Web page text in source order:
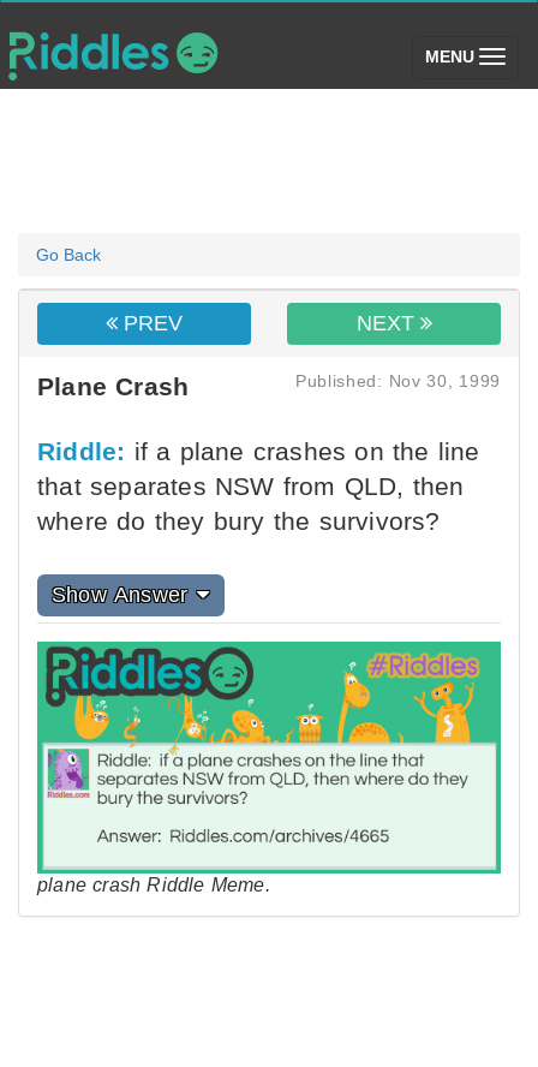
MENU (toggle)
Go Back
PREV NEXT
Plane Crash Published: Nov 30, 1999
Riddle: if a plane crashes on the line
that separates NSW from QLD, then
where do they bury the survivors?
Show Answer
plane crash Riddle Meme.